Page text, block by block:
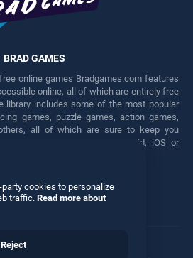
BRAD GAMES
online games Bradgames.com features
online, all of which are entirely free
library includes some of the most popular
games, puzzle games, action games,
all of which are sure to keep you
free games on any Android, iOS or
Twitter
cookies to personalize
traffic. Read more about
Reject